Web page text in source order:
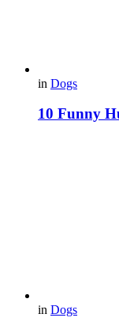
in Dogs
10 Funny
in Dogs